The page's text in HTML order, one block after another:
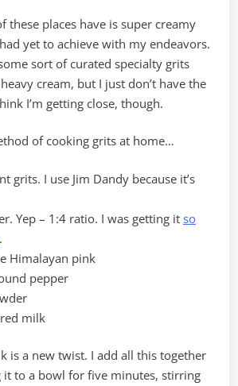
these places have is super creamy
yet to achieve with my endeavors.
sort of curated specialty grits
cream, but I just don’t have the
I’m getting close, though.
of cooking grits at home…
grits. I use Jim Dandy because it’s
Yep – 1:4 ratio. I was getting it so
.
Himalayan pink
pepper
milk
is a new twist. I add all this together
it to a bowl for five minutes, stirring